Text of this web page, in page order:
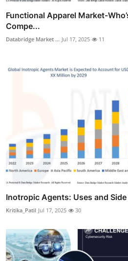
Functional Apparel Market-
Compe...
Databridge Market ... Jul 17, 2025 11
Inotropic Agents: Uses and
Kritika_Patil Jul 17, 2025 30